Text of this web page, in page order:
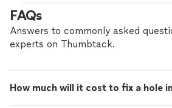
FAQs
Answers to commonly asked
experts on Thumbtack.
How much will it cost to fix a hole